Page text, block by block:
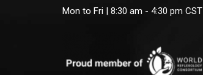
Mon to Fri | 8:30 am - 4:30 pm CST